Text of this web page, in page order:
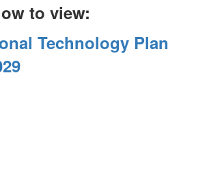
to view:
Technology Plan